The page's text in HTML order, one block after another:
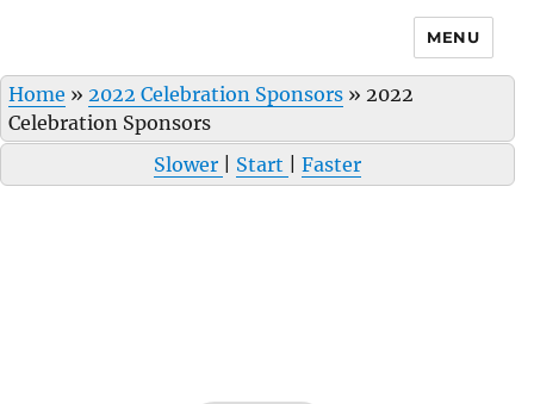
MENU
Home » 2022 Celebration Sponsors » 2022
Celebration Sponsors
Slower
Start Faster